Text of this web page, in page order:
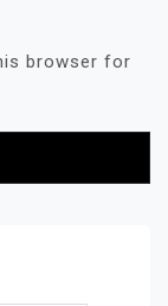
browser for